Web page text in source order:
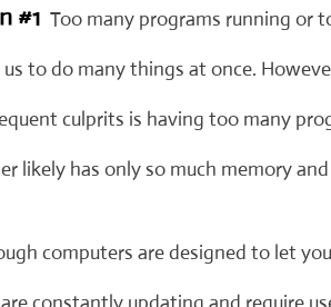
#1 Too many programs running or
to do many things at once.
culprits is having too many
likely has only so much memory and
computers are designed to let
constantly updating and require